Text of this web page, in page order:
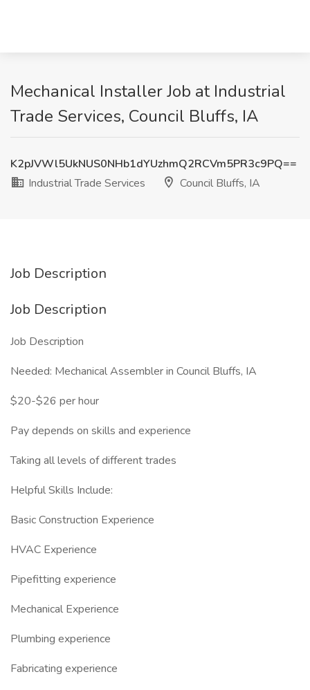
Mechanical Installer Job at Industrial
Trade Services, Council Bluffs, IA
K2pJVWl5UkNUS0NHb1dYUzhmQ2RCVm5PR3c9PQ==
Industrial Trade Services
Council Bluffs, IA
Job Description
Job Description
Job Description
Needed: Mechanical Assembler in Council Bluffs, IA
$20-$26 per hour
Pay depends on skills and experience
Taking all levels of different trades
Helpful Skills Include:
Basic Construction Experience
HVAC Experience
Pipefitting experience
Mechanical Experience
Plumbing experience
Fabricating experience